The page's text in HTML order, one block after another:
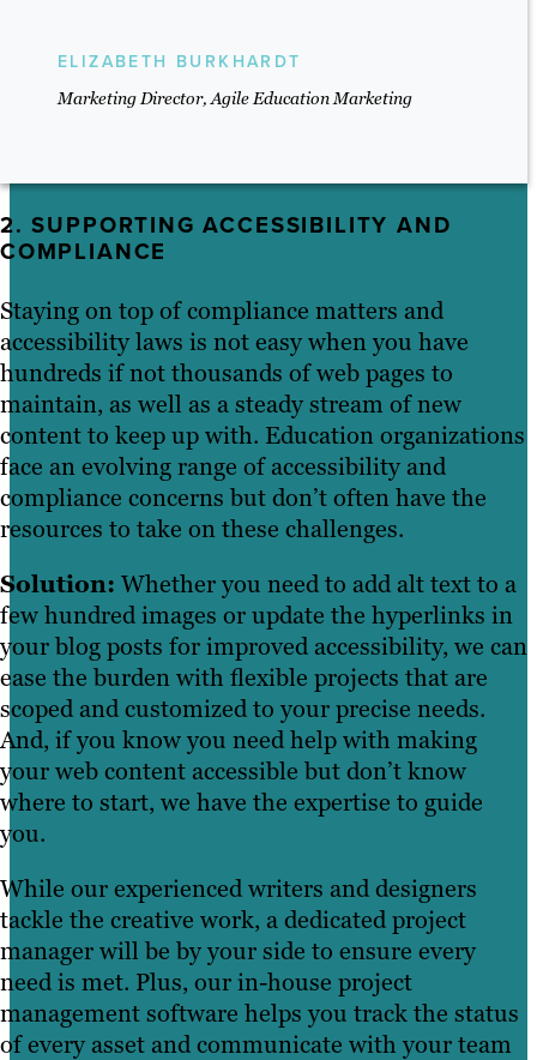
ELIZABETH BURKHARDT
Marketing Director, Agile Education Marketing
2. SUPPORTING ACCESSIBILITY AND
COMPLIANCE
Staying on top of compliance matters and
accessibility laws is not easy when you have
hundreds if not thousands of web pages to
maintain, as well as a steady stream of new
content to keep up with. Education organizations
face an evolving range of accessibility and
compliance concerns but don’t often have the
resources to take on these challenges.
Solution: Whether you need to add alt text to a
few hundred images or update the hyperlinks in
your blog posts for improved accessibility, we can
ease the burden with flexible projects that are
scoped and customized to your precise needs.
And, if you know you need help with making
your web content accessible but don’t know
where to start, we have the expertise to guide
you.
While our experienced writers and designers
tackle the creative work, a dedicated project
manager will be by your side to ensure every
need is met. Plus, our in-house project
management software helps you track the status
of every asset and communicate with your team